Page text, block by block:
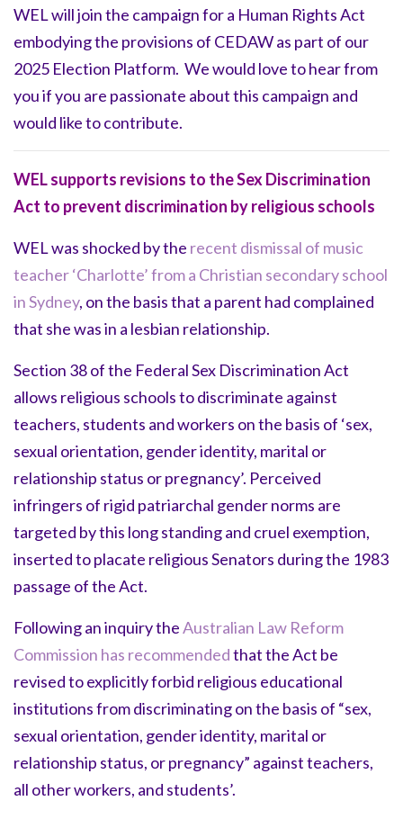
WEL will join the campaign for a Human Rights Act
embodying the provisions of CEDAW as part of our
2025 Election Platform. We would love to hear from
you if you are passionate about this campaign and
would like to contribute.
WEL supports revisions to the Sex Discrimination
Act to prevent discrimination by religious schools
WEL was shocked by the recent dismissal of music
teacher ‘Charlotte’ from a Christian secondary school
in Sydney, on the basis that a parent had complained
that she was in a lesbian relationship.
Section 38 of the Federal Sex Discrimination Act
allows religious schools to discriminate against
teachers, students and workers on the basis of ‘sex,
sexual orientation, gender identity, marital or
relationship status or pregnancy’. Perceived
infringers of rigid patriarchal gender norms are
targeted by this long standing and cruel exemption,
inserted to placate religious Senators during the 1983
passage of the Act.
Following an inquiry theAustralian Law Reform
Commission has recommendedthat the Act be
revised to explicitly forbid religious educational
institutions from discriminating on the basis of “sex,
sexual orientation, gender identity, marital or
relationship status, or pregnancy” against teachers,
all other workers, and students’.